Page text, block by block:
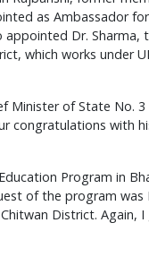
as Ambassador
Dr. Sharma,
which works under
Minister of State No.
congratulations with
Program in
of the program
District. Again, I